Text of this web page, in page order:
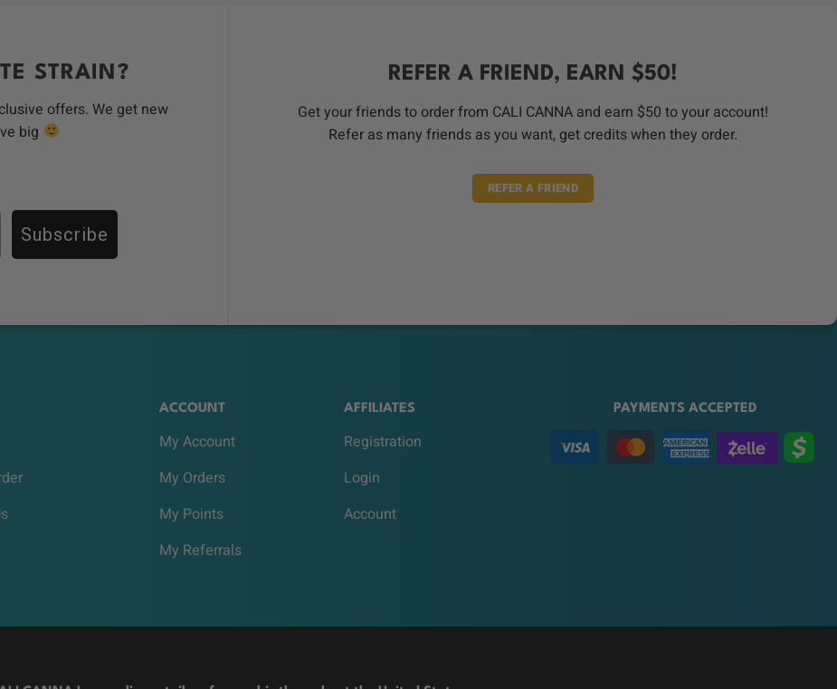
STRAIN?
offers. We get new
big
Subscribe
REFER A FRIEND, EARN $50!
Get your friends to order from CALI CANNA and earn $50 to your account!
Refer as many friends as you want, get credits when they order.
REFER A FRIEND
ACCOUNT
My Account
My Orders
My Points
My Referrals
AFFILIATES
Registration
Login
Account
PAYMENTS ACCEPTED